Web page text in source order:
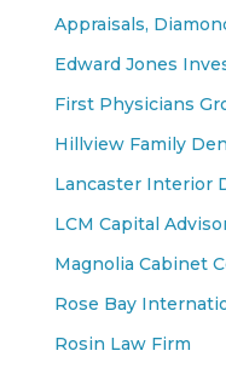
Appraisals,
Edward Jones
First Physicians
Hillview Family
Lancaster Interior
LCM Capital
Magnolia Cabinet
Rose Bay
Rosin Law Firm